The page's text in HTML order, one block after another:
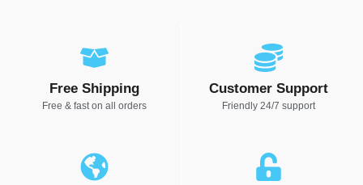
Free Shipping
Free & fast on all orders
Customer Support
Friendly 24/7 support